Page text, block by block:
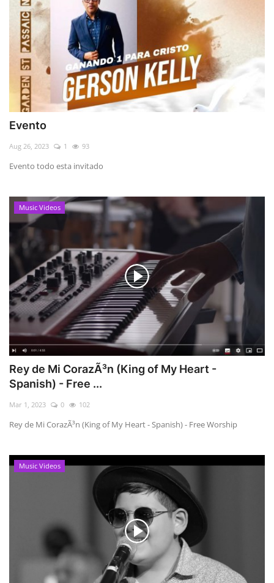
Evento
Aug 26, 2023 1 93
Evento todo esta invitado
Music Videos
Rey de Mi CorazÃ³n (King of My Heart -
Spanish) - Free ...
Mar 1, 2023 0 102
Rey de Mi CorazÃ³n (King of My Heart - Spanish) - Free Worship
Music Videos